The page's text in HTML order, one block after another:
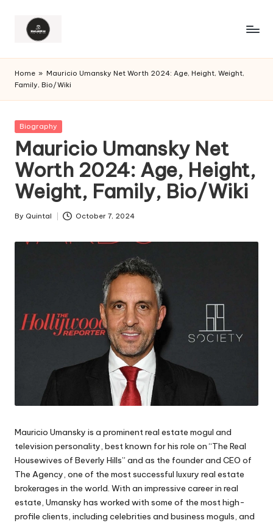
Home » Mauricio Umansky Net Worth 2024: Age, Height, Weight,
Family, Bio/Wiki
Posted
Biography
Mauricio Umansky Net
Worth 2024: Age, Height,
Weight, Family, Bio/Wiki
Posted
By Quintal October 7, 2024
Mauricio Umansky is a prominent real estate mogul and
television personality, best known for his role on “The Real
Housewives of Beverly Hills” and as the founder and CEO of
The Agency, one of the most successful luxury real estate
brokerages in the world. With an impressive career in real
estate, Umansky has worked with some of the most high-
profile clients, including celebrities and business moguls, and